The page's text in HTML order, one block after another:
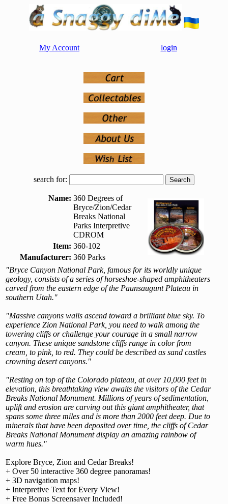
My Account login
search for:
Name: 360 Degrees of
Bryce/Zion/Cedar
Breaks National
Parks Interpretive
CDROM
Item: 360-102
Manufacturer: 360 Parks
"Bryce Canyon National Park, famous for its worldly unique
geology, consists of a series of horseshoe-shaped amphitheaters
carved from the eastern edge of the Paunsaugunt Plateau in
southern Utah."
"Massive canyons walls ascend toward a brilliant blue sky. To
experience Zion National Park, you need to walk among the
towering cliffs or challenge your courage in a small narrow
canyon. These unique sandstone cliffs range in color from
cream, to pink, to red. They could be described as sand castles
crowning desert canyons."
"Resting on top of the Colorado plateau, at over 10,000 feet in
elevation, this breathtaking view awaits the visitors of the Cedar
Breaks National Monument. Millions of years of sedimentation,
uplift and erosion are carving out this giant amphitheater, that
spans some three miles and is more than 2000 feet deep. Due to
minerals that have been deposited over time, the cliffs of Cedar
Breaks National Monument display an amazing rainbow of
warm hues."
Explore Bryce, Zion and Cedar Breaks!
+ Over 50 interactive 360 degree panoramas!
+ 3D navigation maps!
+ Interpretive Text for Every View!
+ Free Bonus Screensaver Included!